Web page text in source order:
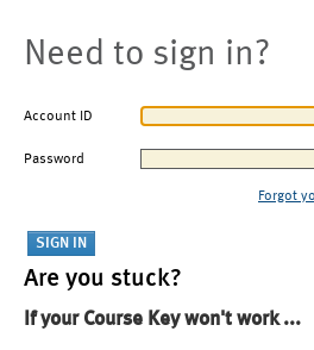
Need to sign in?
Account ID
Password
Forgot
Are you stuck?
If your Course Key won't work ...